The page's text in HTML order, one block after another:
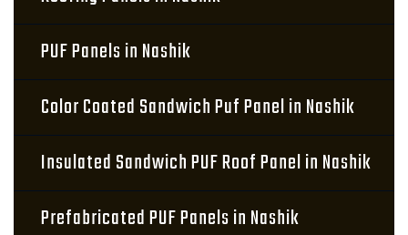
PUF Panels in Nashik
Color Coated Sandwich Puf Panel in Nashik
Insulated Sandwich PUF Roof Panel in Nashik
Prefabricated PUF Panels in Nashik